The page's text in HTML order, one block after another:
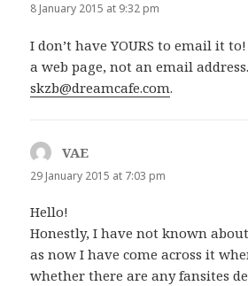
8 January 2015 at 9:32 pm
I don’t have YOURS to email it
a web page, not an email
skzb@dreamcafe.com.
VAE
29 January 2015 at 7:03 pm
Hello!
Honestly, I have not known
as now I have come across it
whether there are any fansites